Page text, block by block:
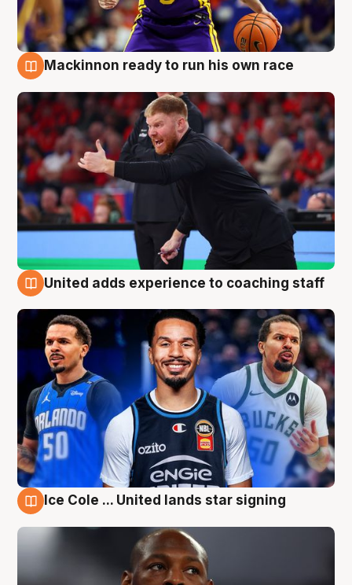
Mackinnon ready to run his own race
United adds experience to coaching staff
Ice Cole ... United lands star signing